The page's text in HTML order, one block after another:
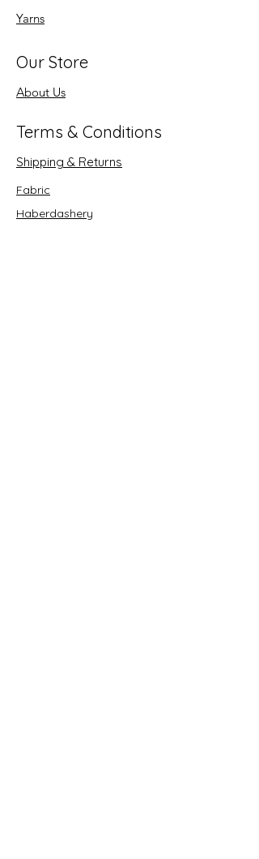
Yarns
Our Store
About Us
Terms & Conditions
Shipping & Returns
Fabric
Haberdashery